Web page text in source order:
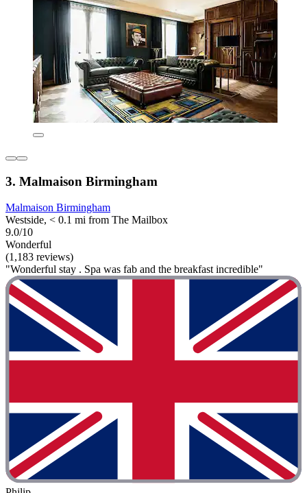
3. Malmaison Birmingham
Malmaison Birmingham
Westside, < 0.1 mi from The Mailbox
9.0/10
Wonderful
(1,183 reviews)
"Wonderful stay . Spa was fab and the breakfast incredible"